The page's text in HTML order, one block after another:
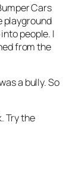
Cars
playground
people. I
from the
a bully. So
Try the